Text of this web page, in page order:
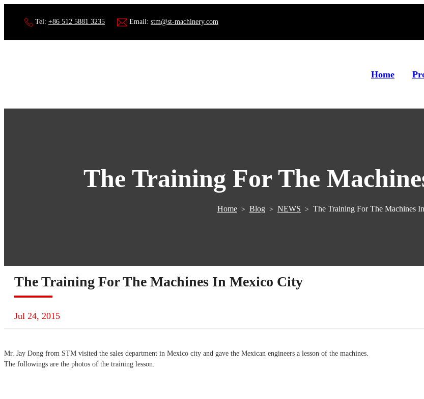
Tel: +86 512 5881 3235 Email: stm@st-machinery.com
Home
The Training For The
Home > Blog > NEWS > The Training For The Machines
The Training For The Machines In Mexico City
Jul 24, 2015
Mr. Jay Dong from STM visited the sales department in Mexico city and gave the Mexican engineers a lesson of the machines.
The followings are the photos of the training lesson.